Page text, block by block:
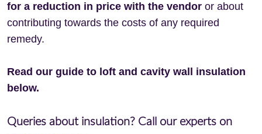
for a reduction in price with the vendor or about
contributing towards the costs of any required
remedy.
Read our guide to loft and cavity wall insulation
below.
Queries about insulation? Call our experts on